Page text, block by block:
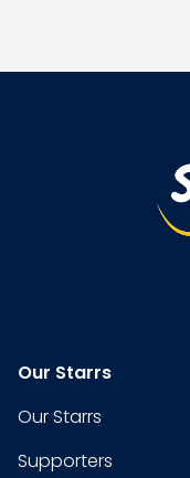
Our Starrs
Our Starrs
Supporters